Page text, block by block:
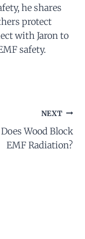
he shares
protect
with Jaron to
safety.
NEXT
Does Wood Block
EMF Radiation?